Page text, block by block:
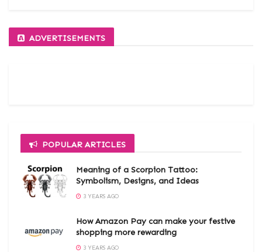
ADVERTISEMENTS
POPULAR ARTICLES
Meaning of a Scorpion Tattoo:
Symbolism, Designs, and Ideas
3 YEARS AGO
How Amazon Pay can make your festive
shopping more rewarding
3 YEARS AGO